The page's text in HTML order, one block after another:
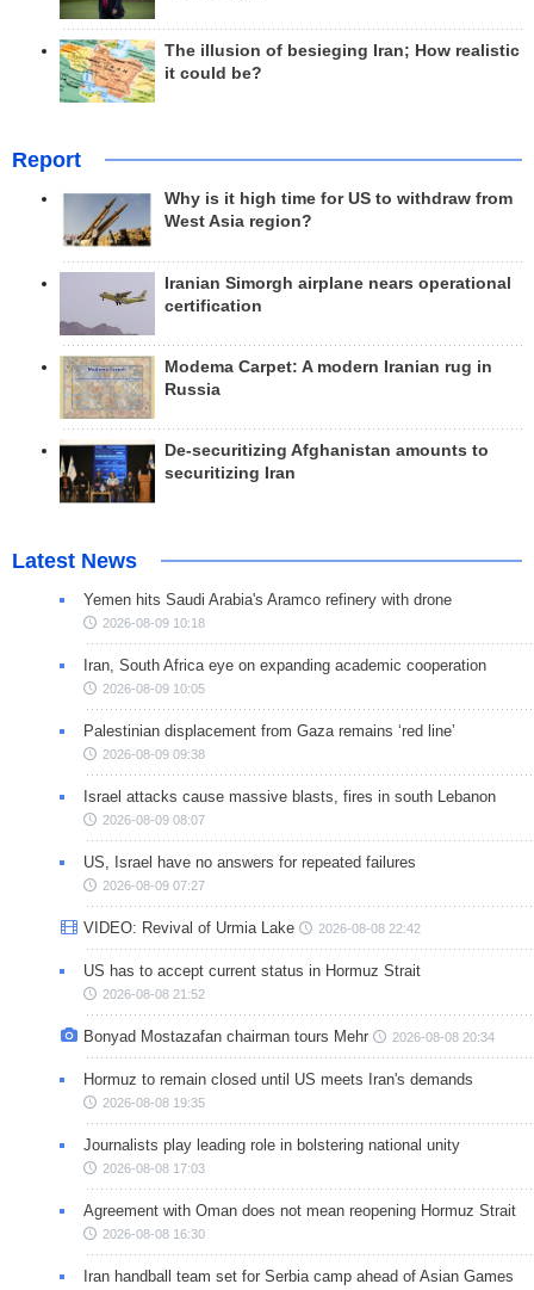
The illusion of besieging Iran; How realistic
it could be?
Report
Why is it high time for US to withdraw from
West Asia region?
Iranian Simorgh airplane nears operational
certification
Modema Carpet: A modern Iranian rug in
Russia
De-securitizing Afghanistan amounts to
securitizing Iran
Latest News
Yemen hits Saudi Arabia's Aramco refinery with drone
2026-08-09 10:18
Iran, South Africa eye on expanding academic cooperation
2026-08-09 10:05
Palestinian displacement from Gaza remains ‘red line’
2026-08-09 09:38
Israel attacks cause massive blasts, fires in south Lebanon
2026-08-09 08:07
US, Israel have no answers for repeated failures
2026-08-09 07:27
VIDEO: Revival of Urmia Lake 2026-08-08 22:42
US has to accept current status in Hormuz Strait
2026-08-08 21:52
Bonyad Mostazafan chairman tours Mehr 2026-08-08 20:34
Hormuz to remain closed until US meets Iran's demands
2026-08-08 19:35
Journalists play leading role in bolstering national unity
2026-08-08 17:03
Agreement with Oman does not mean reopening Hormuz Strait
2026-08-08 16:30
Iran handball team set for Serbia camp ahead of Asian Games